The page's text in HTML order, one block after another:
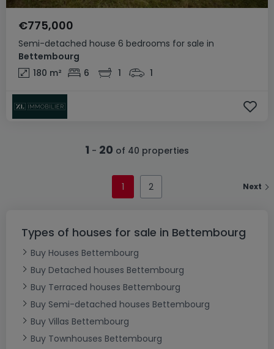
Semi-detached house 6 bedrooms for sale in
Bettembourg
€775,000
180 m² 6 1 1
1 - 20 of 40 properties
1 2 Next
Types of houses for sale in Bettembourg
Buy Houses Bettembourg
Buy Detached houses Bettembourg
Buy Terraced houses Bettembourg
Buy Semi-detached houses Bettembourg
Buy Villas Bettembourg
Buy Townhouses Bettembourg